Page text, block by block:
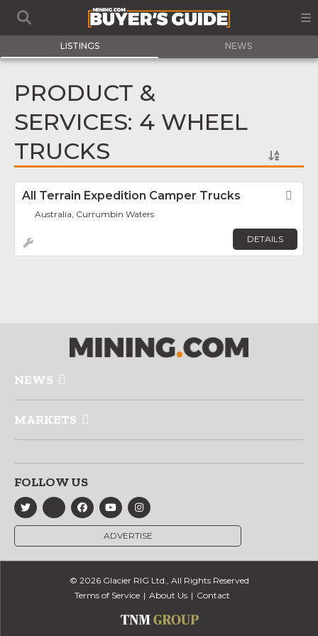
LISTINGS NEWS
PRODUCT &
SERVICES: 4 WHEEL
TRUCKS
All Terrain Expedition Camper Trucks
Australia, Currumbin Waters
DETAILS
NEWS
MARKETS
FOLLOW US
ADVERTISE
© 2026 Glacier RIG Ltd., All Rights Reserved
Terms of Service
About Us Contact